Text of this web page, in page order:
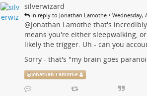
silverwizard
in reply to Jonathan Lamothe • Wednesday,
@Jonathan Lamothe that's
means you're either sleepwalking,
likely the trigger. Uh - can you
Sorry - that's "my brain goes
@Jonathan Lamothe